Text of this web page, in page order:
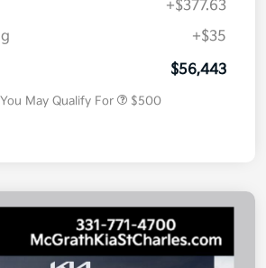
+$377.63
+$35
$56,443
May Qualify For $500